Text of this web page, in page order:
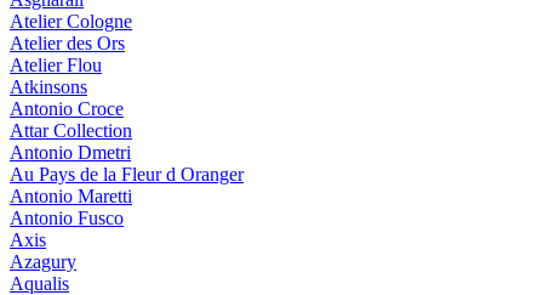
Atelier Cologne
Atelier des Ors
Atelier Flou
Atkinsons
Antonio Croce
Attar Collection
Antonio Dmetri
Au Pays de la Fleur d Oranger
Antonio Maretti
Antonio Fusco
Axis
Azagury
Aqualis